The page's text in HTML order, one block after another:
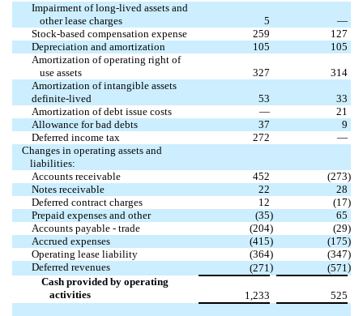
Impairment of long-lived assets and
other lease charges
5
—
Stock-based compensation expense
259
127
Depreciation and amortization
105
105
Amortization of operating right of
use assets
327
314
Amortization of intangible assets
definite-lived
53
33
Amortization of debt issue costs
—
21
Allowance for bad debts
37
9
Deferred income tax
272
—
Changes in operating assets and
liabilities:
Accounts receivable
452 (273)
Notes receivable
22
28
Deferred contract charges
12 (17)
Prepaid expenses and other
(35)
65
Accounts payable - trade
(204) (29)
Accrued expenses
(415) (175)
Operating lease liability
(364) (347)
Deferred revenues
(271) (571)
Cash provided by operating
activities
1,233 525